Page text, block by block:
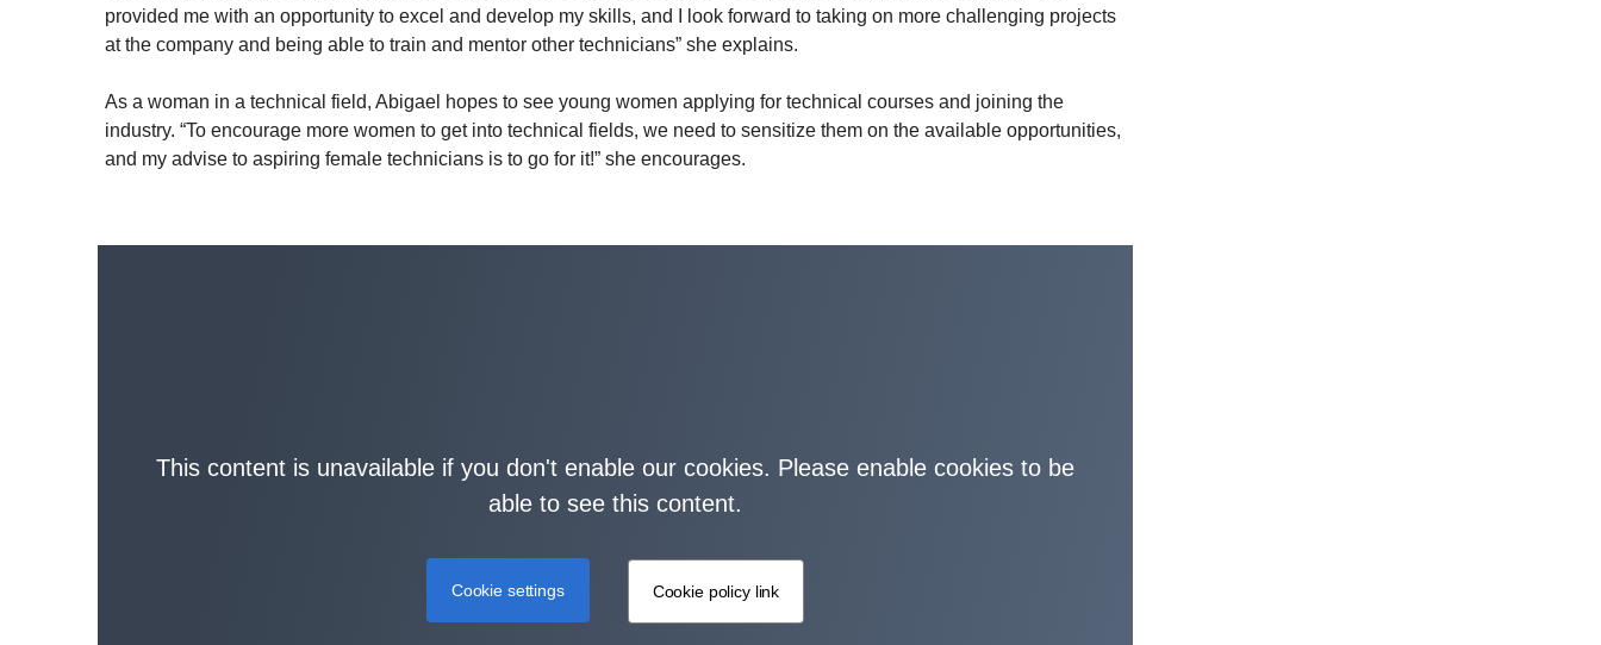
provided me with an opportunity to excel and develop my skills, and I look forward to taking on more challenging projects
at the company and being able to train and mentor other technicians” she explains.
As a woman in a technical field, Abigael hopes to see young women applying for technical courses and joining the
industry. “To encourage more women to get into technical fields, we need to sensitize them on the available opportunities,
and my advise to aspiring female technicians is to go for it!” she encourages.
This content is unavailable if you don't enable our cookies. Please enable cookies to be
able to see this content.
Cookie settings Cookie policy link